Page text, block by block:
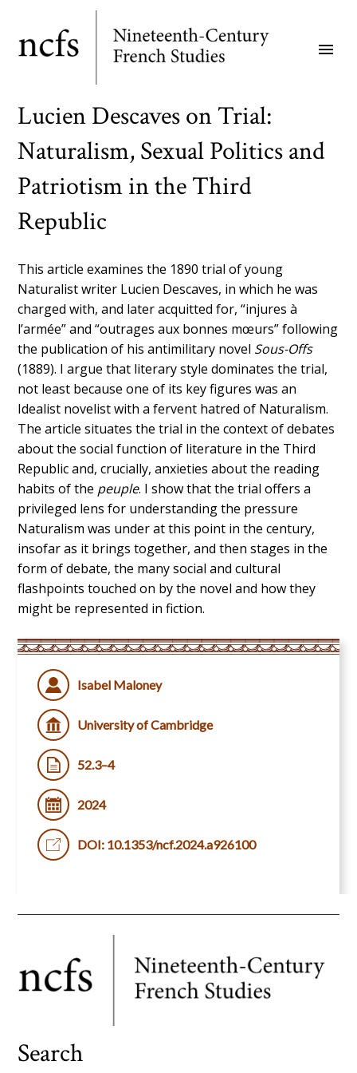
main
menu
Lucien Descaves on Trial:
Naturalism, Sexual Politics and
Patriotism in the Third
Republic
This article examines the 1890 trial of young
Naturalist writer Lucien Descaves, in which he was
charged with, and later acquitted for, “injures à
l’armée” and “outrages aux bonnes mœurs” following
the publication of his antimilitary novel Sous-Offs
(1889). I argue that literary style dominates the trial,
not least because one of its key figures was an
Idealist novelist with a fervent hatred of Naturalism.
The article situates the trial in the context of debates
about the social function of literature in the Third
Republic and, crucially, anxieties about the reading
habits of the peuple. I show that the trial offers a
privileged lens for understanding the pressure
Naturalism was under at this point in the century,
insofar as it brings together, and then stages in the
form of debate, the many social and cultural
flashpoints touched on by the novel and how they
might be represented in fiction.
Isabel Maloney
University of Cambridge
52.3–4
2024
DOI: 10.1353/ncf.2024.a926100
Search